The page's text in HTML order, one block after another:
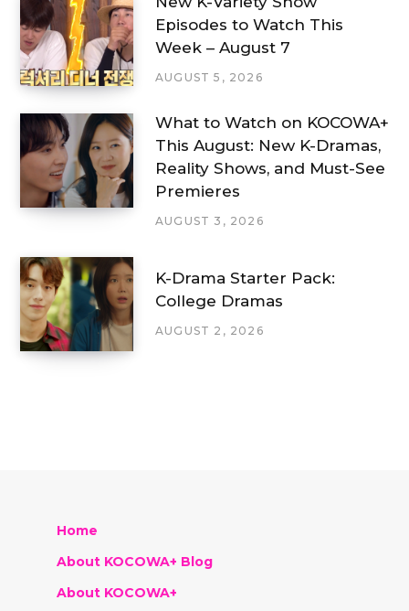
Episodes to Watch This
Week – August 7
AUGUST 5, 2026
What to Watch on KOCOWA+
This August: New K-Dramas,
Reality Shows, and Must-See
Premieres
AUGUST 3, 2026
K-Drama Starter Pack:
College Dramas
AUGUST 2, 2026
Home
About KOCOWA+ Blog
About KOCOWA+